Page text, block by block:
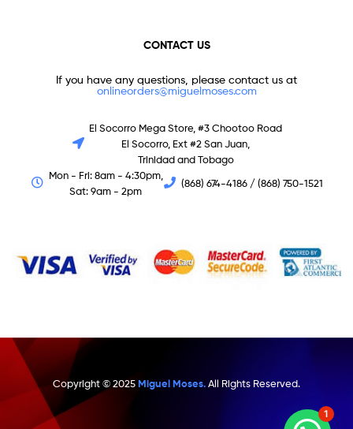
CONTACT US
If you have any questions, please contact us at
onlineorders@miguelmoses.com
El Socorro Mega Store, #3 Chootoo Road
El Socorro, Ext #2 San Juan,
Trinidad and Tobago
Mon - Fri: 8am - 4:30pm,
Sat: 9am - 2pm
(868) 674-4186 / (868) 750-1521
Copyright © 2025Miguel Moses.All Rights Reserved.
1